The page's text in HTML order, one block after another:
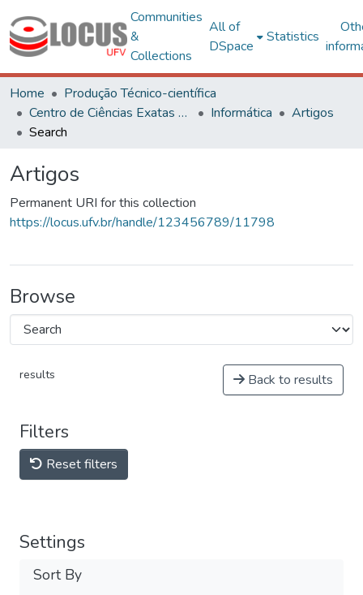
Communities
&
Collections
All of
DSpace
Statistics
Home
Produção Técnico-científica
Centro de Ciências Exatas e Tecnológicas
Informática
Artigos
Search
Artigos
Permanent URI for this collection
https://locus.ufv.br/handle/123456789/11798
Browse
results Back to results
Filters
Reset filters
Settings
Sort By